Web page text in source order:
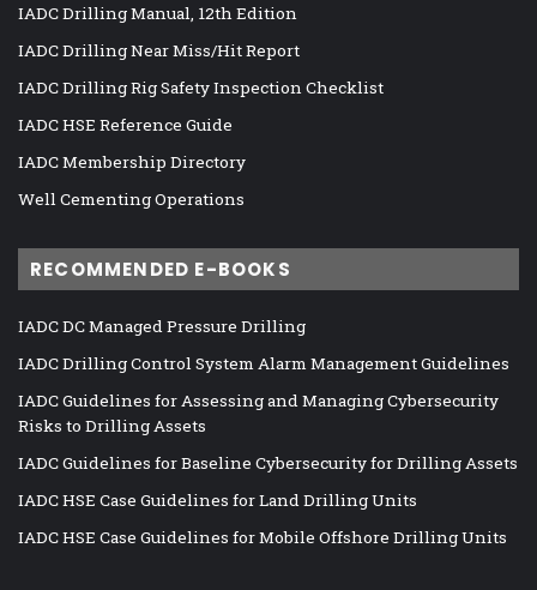
IADC Drilling Manual, 12th Edition
IADC Drilling Near Miss/Hit Report
IADC Drilling Rig Safety Inspection Checklist
IADC HSE Reference Guide
IADC Membership Directory
Well Cementing Operations
RECOMMENDED E-BOOKS
IADC DC Managed Pressure Drilling
IADC Drilling Control System Alarm Management Guidelines
IADC Guidelines for Assessing and Managing Cybersecurity
Risks to Drilling Assets
IADC Guidelines for Baseline Cybersecurity for Drilling Assets
IADC HSE Case Guidelines for Land Drilling Units
IADC HSE Case Guidelines for Mobile Offshore Drilling Units